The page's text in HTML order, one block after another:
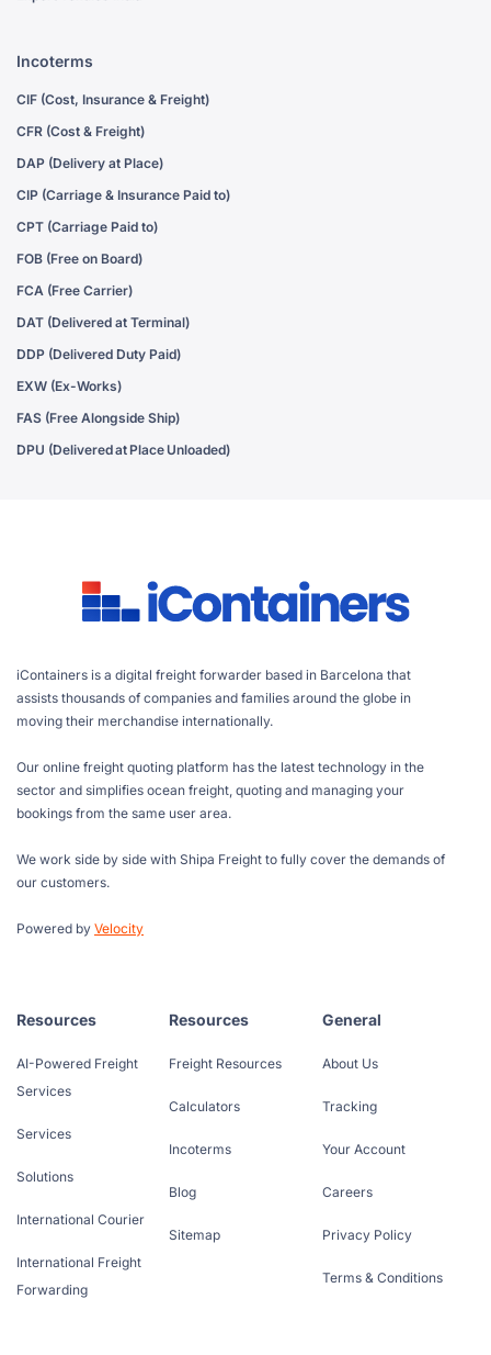
Incoterms
CIF (Cost, Insurance & Freight)
CFR (Cost & Freight)
DAP (Delivery at Place)
CIP (Carriage & Insurance Paid to)
CPT (Carriage Paid to)
FOB (Free on Board)
FCA (Free Carrier)
DAT (Delivered at Terminal)
DDP (Delivered Duty Paid)
EXW (Ex-Works)
FAS (Free Alongside Ship)
DPU (Delivered at Place Unloaded)
iContainers is a digital freight forwarder based in Barcelona that
assists thousands of companies and families around the globe in
moving their merchandise internationally.
Our online freight quoting platform has the latest technology in the
sector and simplifies ocean freight, quoting and managing your
bookings from the same user area.
We work side by side with Shipa Freight to fully cover the demands of
our customers.
Powered by Velocity
Resources
AI-Powered Freight
Services
Services
Solutions
International Courier
International Freight
Forwarding
Resources
Freight Resources
Calculators
Incoterms
Blog
Sitemap
General
About Us
Tracking
Your Account
Careers
Privacy Policy
Terms & Conditions